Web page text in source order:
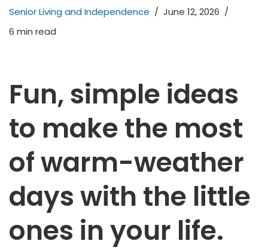
Senior Living and Independence
June 12, 2026
6 min read
Fun, simple ideas
to make the most
of warm-weather
days with the little
ones in your life.